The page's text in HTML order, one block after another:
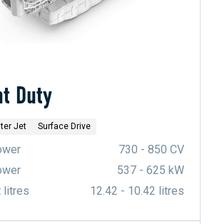
Duty
Jet Surface Drive
730 - 850 CV
537 - 625 kW
litres
12.42 - 10.42 litres